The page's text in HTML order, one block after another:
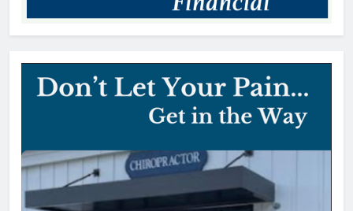
Thomas Hyslip
13 hours ago
delayed for August due date
editor
1 day ago